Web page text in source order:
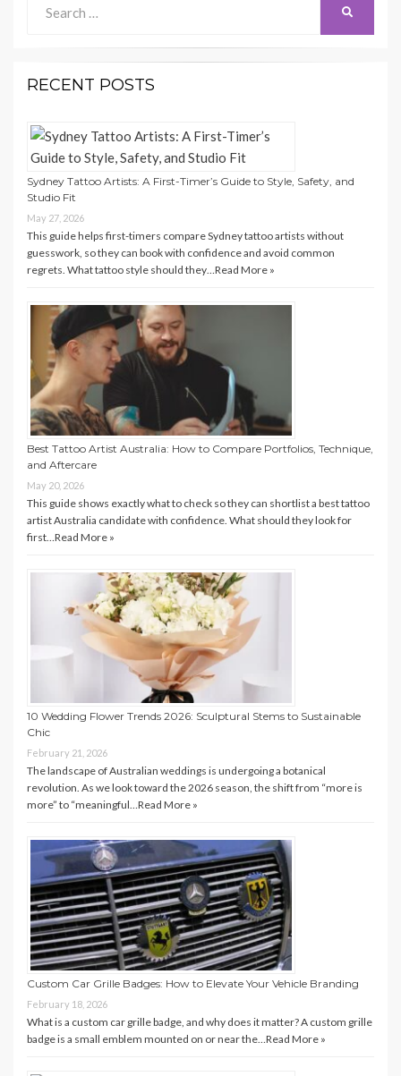
for:
RECENT POSTS
Sydney Tattoo Artists: A First-Timer’s Guide to Style, Safety, and
Studio Fit
May 27, 2026
This guide helps first-timers compare Sydney tattoo artists without
guesswork, so they can book with confidence and avoid common
regrets. What tattoo style should they… Read More »
Best Tattoo Artist Australia: How to Compare Portfolios, Technique,
and Aftercare
May 20, 2026
This guide shows exactly what to check so they can shortlist a best tattoo
artist Australia candidate with confidence. What should they look for
first… Read More »
10 Wedding Flower Trends 2026: Sculptural Stems to Sustainable
Chic
February 21, 2026
The landscape of Australian weddings is undergoing a botanical
revolution. As we look toward the 2026 season, the shift from “more is
more” to “meaningful… Read More »
Custom Car Grille Badges: How to Elevate Your Vehicle Branding
February 18, 2026
What is a custom car grille badge, and why does it matter? A custom grille
badge is a small emblem mounted on or near the… Read More »